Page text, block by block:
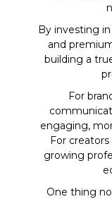
By investing
and
building a
For
engaging,
For
growing
One thing